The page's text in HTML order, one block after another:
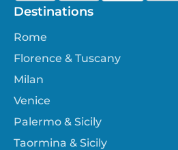
Destinations
Rome
Florence & Tuscany
Milan
Venice
Palermo & Sicily
Taormina & Sicily